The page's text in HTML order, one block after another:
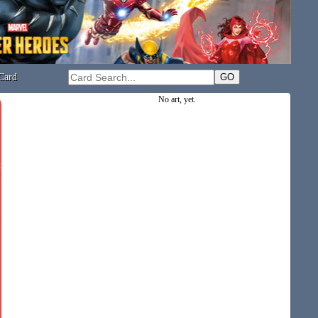
No art, yet.